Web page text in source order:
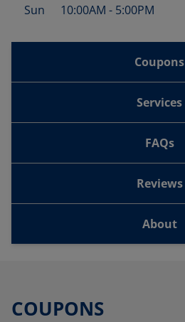
Sun
10:00AM - 5:00PM
Coupons
Services
FAQs
Reviews
About
COUPONS